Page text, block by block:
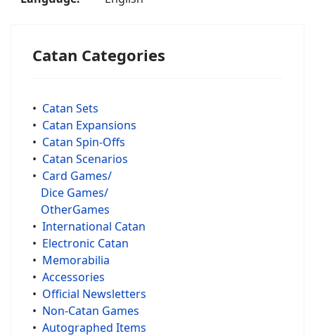
Catan Categories
• Catan Sets
• Catan Expansions
• Catan Spin-Offs
• Catan Scenarios
• Card Games/
Dice Games/
OtherGames
• International Catan
• Electronic Catan
• Memorabilia
• Accessories
• Official Newsletters
• Non-Catan Games
• Autographed Items